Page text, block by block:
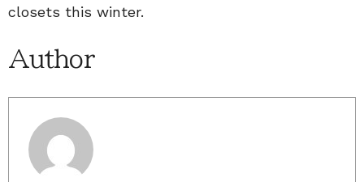
closets this winter.
Author